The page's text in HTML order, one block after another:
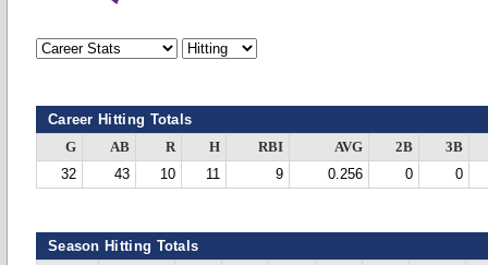
Career Hitting Totals
G AB R H RBI AVG 2B
3B
32
43 10 11 9 0.256 0 0
Season Hitting Totals